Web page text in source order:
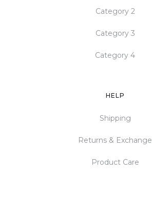
Category 2
Category 3
Category 4
HELP
Shipping
Returns & Exchange
Product Care